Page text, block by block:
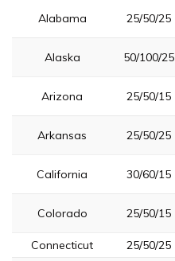
Alabama 25/50/25
Alaska 50/100/25
Arizona 25/50/15
Arkansas 25/50/25
California 30/60/15
Colorado 25/50/15
Connecticut 25/50/25